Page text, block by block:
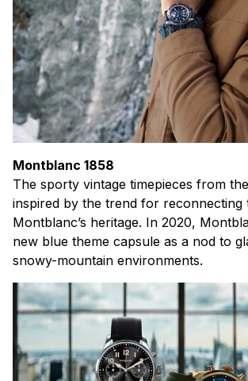
Montblanc 1858
The sporty vintage timepieces from
inspired by the trend for reconnecting
Montblanc’s heritage. In 2020,
new blue theme capsule as a nod to
snowy-mountain environments.